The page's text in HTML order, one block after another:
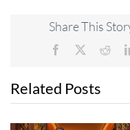
Share This
Facebook
Related Posts